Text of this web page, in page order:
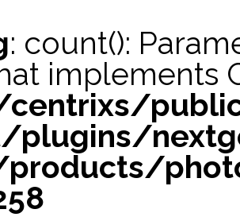
: count():
implements
plugins/